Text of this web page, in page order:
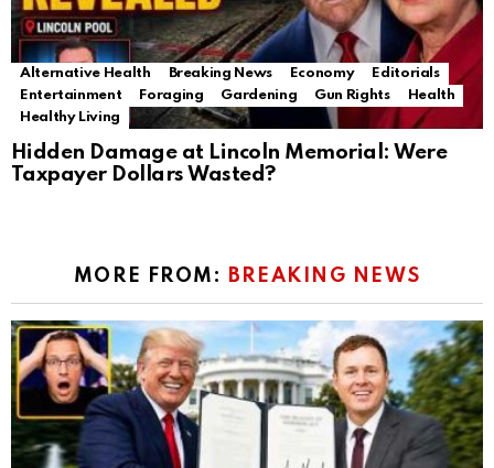
Alternative Health Breaking News Economy
Editorials
Entertainment
Foraging Gardening Gun Rights
Health
Healthy Living
Hidden Damage at Lincoln Memorial: Were
Taxpayer Dollars Wasted?
MORE FROM: BREAKING NEWS